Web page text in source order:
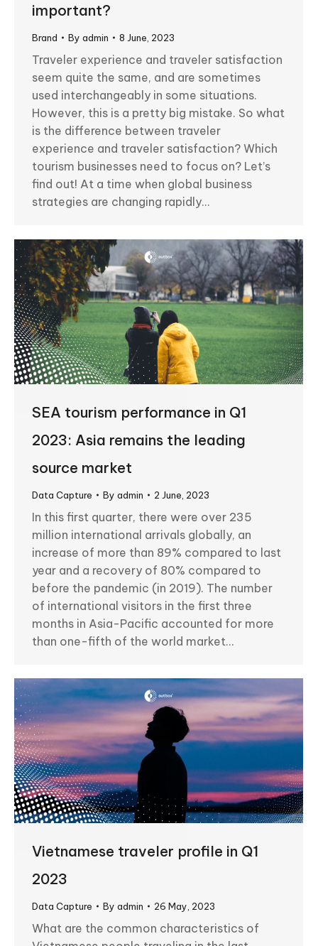
important?
Brand By admin 8 June, 2023
Traveler experience and traveler satisfaction
seem quite the same, and are sometimes
used interchangeably in some situations.
However, this is a pretty big mistake. So what
is the difference between traveler
experience and traveler satisfaction? Which
tourism businesses need to focus on? Let’s
find out! At a time when global business
strategies are changing rapidly…
SEA tourism performance in Q1
2023: Asia remains the leading
source market
Data Capture By admin 2 June, 2023
In this first quarter, there were over 235
million international arrivals globally, an
increase of more than 89% compared to last
year and a recovery of 80% compared to
before the pandemic (in 2019). The number
of international visitors in the first three
months in Asia-Pacific accounted for more
than one-fifth of the world market…
Vietnamese traveler profile in Q1
2023
Data Capture By admin 26 May, 2023
What are the common characteristics of